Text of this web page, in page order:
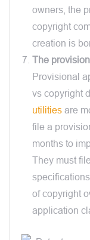
owners, the
copyright
creation is
The
Provisional
vs copyright
utilities are
file a
months to
They must
of copyright
application